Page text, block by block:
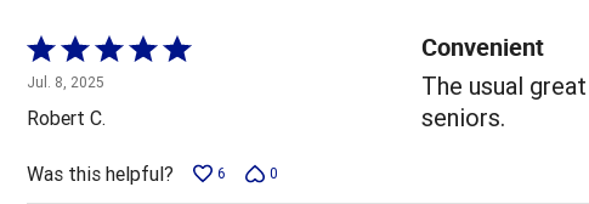
Rated
5
out
of
5
Jul. 8, 2025
Robert C.
Convenient
The usual
seniors.
Was this helpful? 6 0